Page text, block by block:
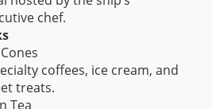
chef.
coffees, ice cream, and
treats.
Tea